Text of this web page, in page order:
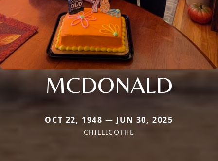
MCDONALD
OCT 22, 1948 — JUN 30, 2025
CHILLICOTHE